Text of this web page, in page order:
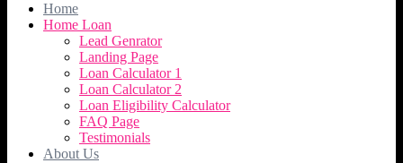
Home
Home Loan
Lead Genrator
Landing Page
Loan Calculator 1
Loan Calculator 2
Loan Eligibility Calculator
FAQ Page
Testimonials
About Us